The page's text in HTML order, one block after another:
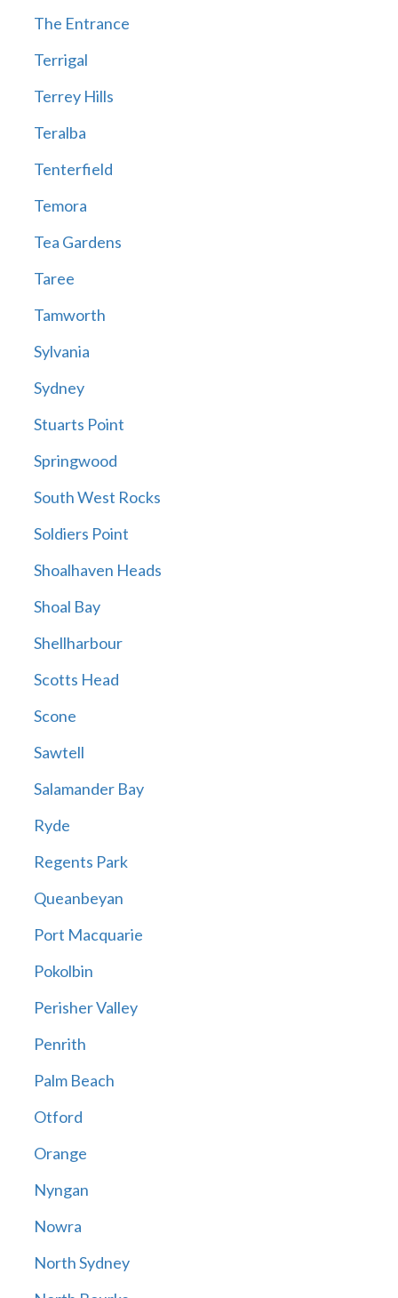
The Entrance
Terrigal
Terrey Hills
Teralba
Tenterfield
Temora
Tea Gardens
Taree
Tamworth
Sylvania
Sydney
Stuarts Point
Springwood
South West Rocks
Soldiers Point
Shoalhaven Heads
Shoal Bay
Shellharbour
Scotts Head
Scone
Sawtell
Salamander Bay
Ryde
Regents Park
Queanbeyan
Port Macquarie
Pokolbin
Perisher Valley
Penrith
Palm Beach
Otford
Orange
Nyngan
Nowra
North Sydney